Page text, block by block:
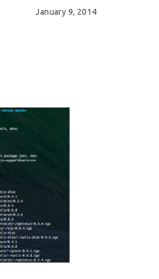
January 9, 2014